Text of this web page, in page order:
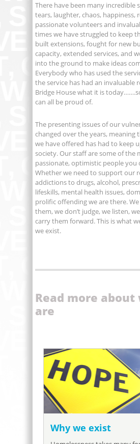
There have been many incredible
tears, laughter, chaos, happiness,
passionate volunteers and
times we have struggled to keep
built extensions, fought for new
capacity, extended services, and
into the ground to make ideas
Everybody who has used the
the service has had an invaluable
Bridge House what it is
can all be proud of.
The presenting issues of our
changed over the years,
we have offered has had to keep
society. Our staff are some of the
passionate, optimistic people you
Whether we need to support our
addictions to drugs, alcohol,
lifeskills, mental health issues,
prolific offending we are there.
them, we don’t judge, we listen,
carry them forward. This is what
we exist.
Read more about
are
Why we exist